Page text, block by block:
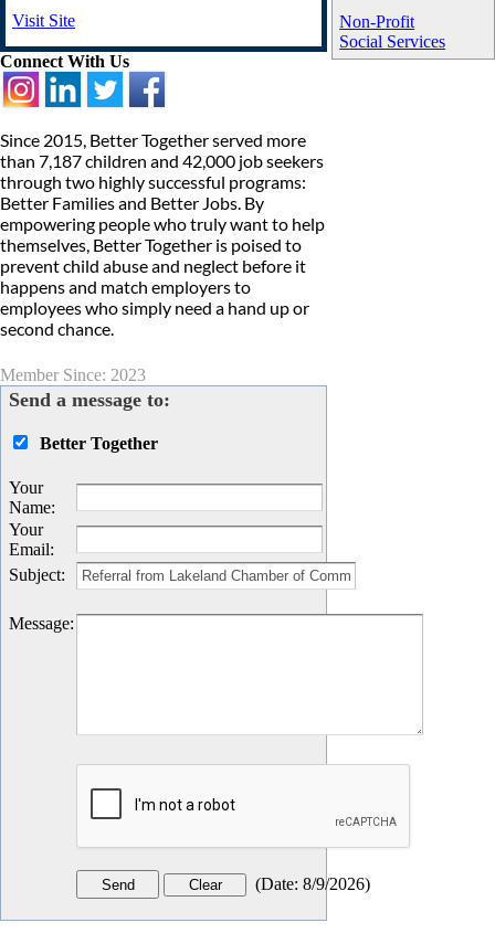
Non-Profit
Social Services
Visit Site
Connect With Us
Since 2015, Better Together served more
than 7,187 children and 42,000 job seekers
through two highly successful programs:
Better Families and Better Jobs. By
empowering people who truly want to help
themselves, Better Together is poised to
prevent child abuse and neglect before it
happens and match employers to
employees who simply need a hand up or
second chance.
Member Since: 2023
Send a message to:
Better Together
Your
Name:
Your
Email:
Subject:
Message:
(Date: 8/9/2026)